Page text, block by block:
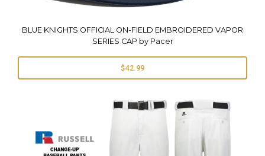
BLUE KNIGHTS OFFICIAL ON-FIELD EMBROIDERED VAPOR
SERIES CAP by Pacer
$42.99